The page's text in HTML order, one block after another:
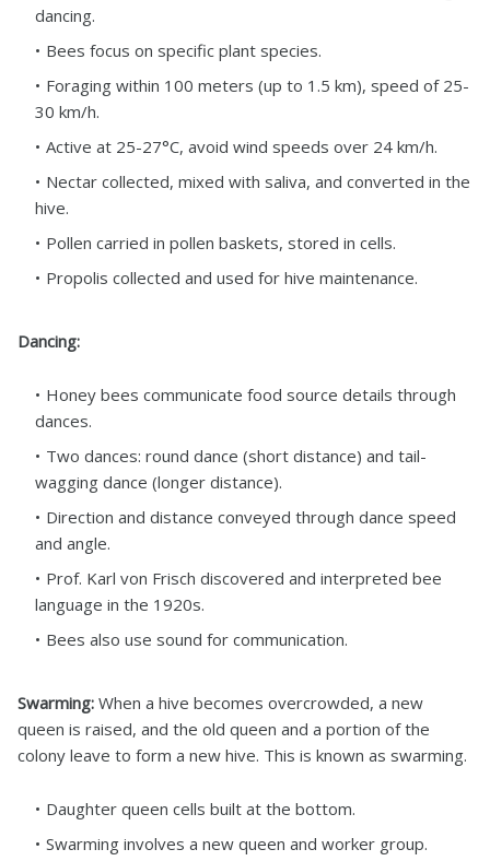
dancing.
Bees focus on specific plant species.
Foraging within 100 meters (up to 1.5 km), speed of 25-
30 km/h.
Active at 25-27°C, avoid wind speeds over 24 km/h.
Nectar collected, mixed with saliva, and converted in the
hive.
Pollen carried in pollen baskets, stored in cells.
Propolis collected and used for hive maintenance.
Dancing:
Honey bees communicate food source details through
dances.
Two dances: round dance (short distance) and tail-
wagging dance (longer distance).
Direction and distance conveyed through dance speed
and angle.
Prof. Karl von Frisch discovered and interpreted bee
language in the 1920s.
Bees also use sound for communication.
Swarming: When a hive becomes overcrowded, a new
queen is raised, and the old queen and a portion of the
colony leave to form a new hive. This is known as swarming.
Daughter queen cells built at the bottom.
Swarming involves a new queen and worker group.